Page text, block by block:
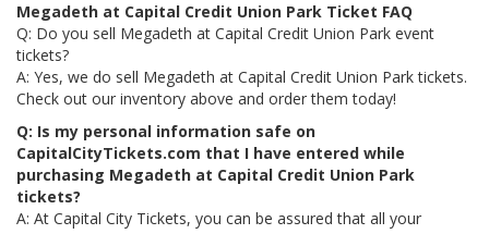
Megadeth at Capital Credit Union Park Ticket FAQ
Q: Do you sell Megadeth at Capital Credit Union Park event
tickets?
A: Yes, we do sell Megadeth at Capital Credit Union Park tickets.
Check out our inventory above and order them today!
Q: Is my personal information safe on
CapitalCityTickets.com that I have entered while
purchasing Megadeth at Capital Credit Union Park
tickets?
A: At Capital City Tickets, you can be assured that all your